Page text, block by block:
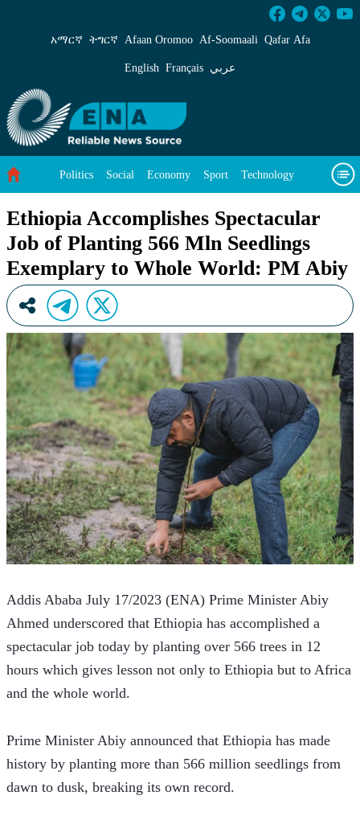
Ethiopia Accomplishes Spectacular Job of
አማርኛ ትግርኛ Afaan Oromoo Af‑Soomaali Qafar Afa
English Français عربي
Politics Social Economy Sport Technology
Ethiopia Accomplishes Spectacular
Job of Planting 566 Mln Seedlings
Exemplary to Whole World: PM Abiy
Addis Ababa July 17/2023 (ENA) Prime Minister Abiy
Ahmed underscored that Ethiopia has accomplished a
spectacular job today by planting over 566 trees in 12
hours which gives lesson not only to Ethiopia but to Africa
and the whole world.
Prime Minister Abiy announced that Ethiopia has made
history by planting more than 566 million seedlings from
dawn to dusk, breaking its own record.